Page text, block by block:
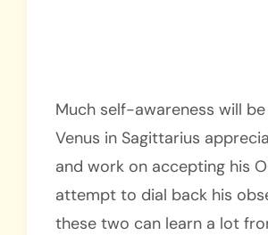
Much self-awareness will
Venus in Sagittarius
and work on accepting his
attempt to dial back his
these two can learn a lot